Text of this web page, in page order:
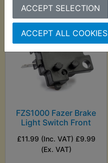
ACCEPT SELECTION
ACCEPT ALL COOKIES
FZS1000 Fazer Brake
Light Switch Front
£11.99 (Inc. VAT) £9.99
(Ex. VAT)